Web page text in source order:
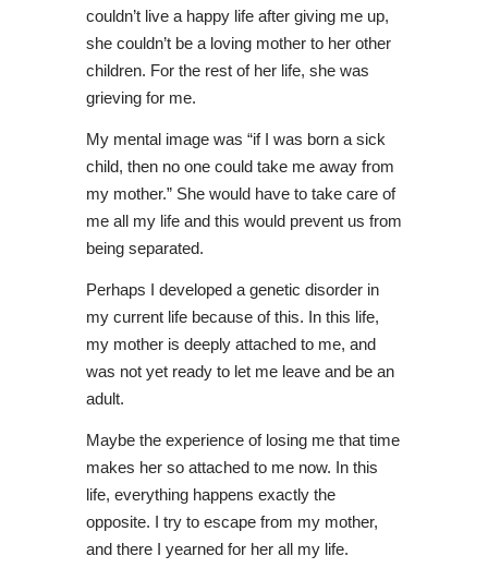
couldn’t live a happy life after giving me up,
she couldn’t be a loving mother to her other
children. For the rest of her life, she was
grieving for me.
My mental image was “if I was born a sick
child, then no one could take me away from
my mother.” She would have to take care of
me all my life and this would prevent us from
being separated.
Perhaps I developed a genetic disorder in
my current life because of this. In this life,
my mother is deeply attached to me, and
was not yet ready to let me leave and be an
adult.
Maybe the experience of losing me that time
makes her so attached to me now. In this
life, everything happens exactly the
opposite. I try to escape from my mother,
and there I yearned for her all my life.